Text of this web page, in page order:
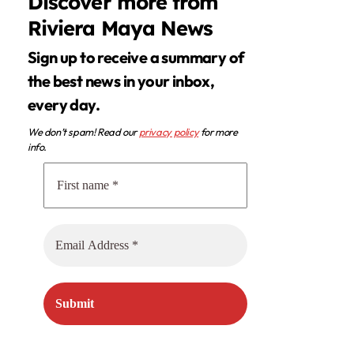
Riviera Maya News
Sign up to receive a summary of
the best news in your inbox,
every day.
We don’t spam! Read ourprivacy policyfor more
info.